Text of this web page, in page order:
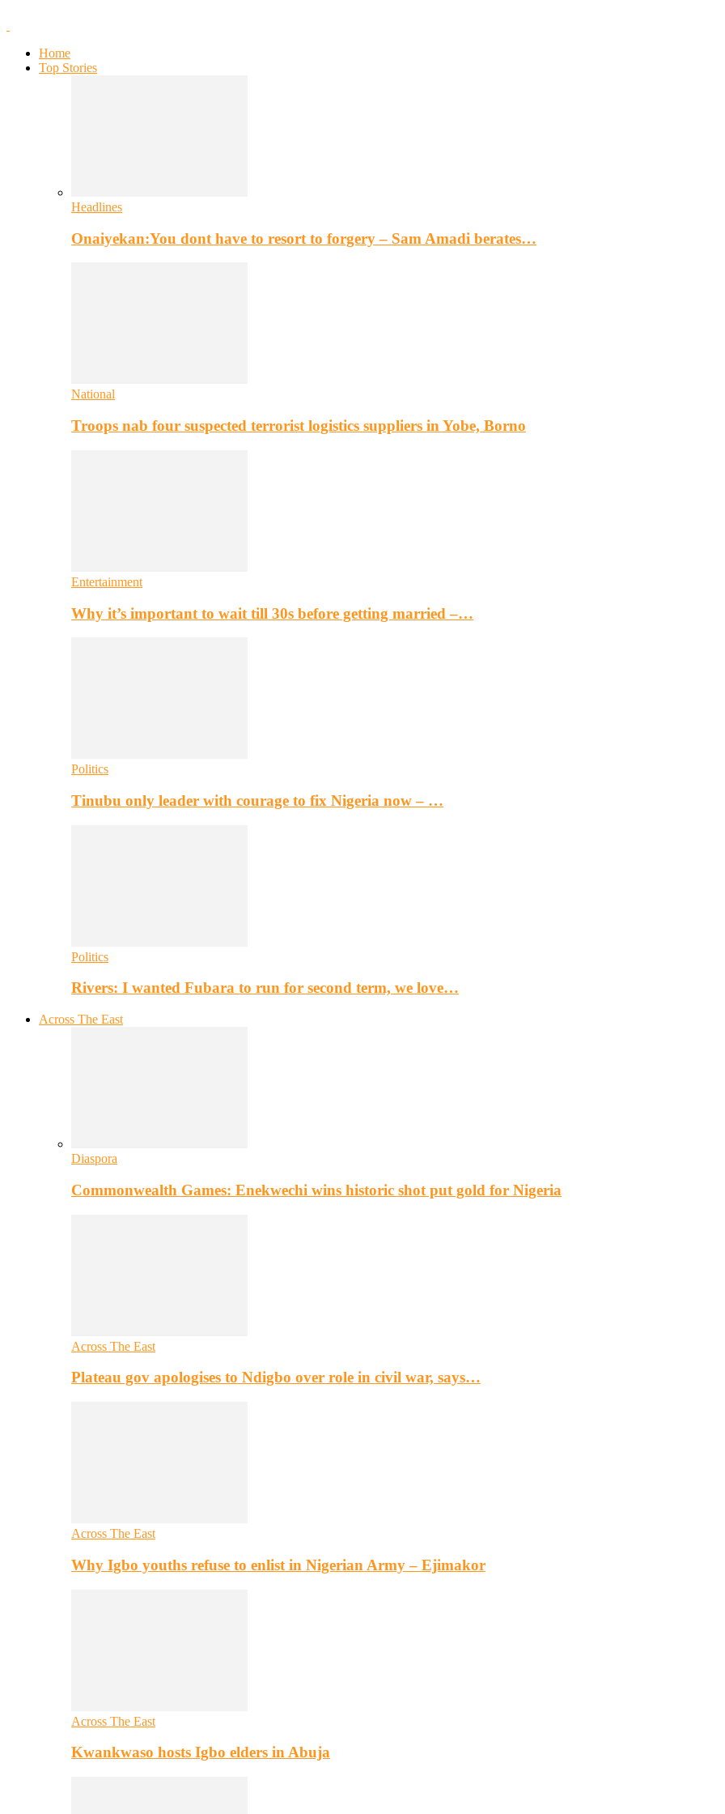
Home
Top Stories
Headlines
Onaiyekan:You dont have to resort to forgery – Sam Amadi berates…
National
Troops nab four suspected terrorist logistics suppliers in Yobe, Borno
Entertainment
Why it’s important to wait till 30s before getting married –…
Politics
Tinubu only leader with courage to fix Nigeria now – …
Politics
Rivers: I wanted Fubara to run for second term, we love…
Across The East
Diaspora
Commonwealth Games: Enekwechi wins historic shot put gold for Nigeria
Across The East
Plateau gov apologises to Ndigbo over role in civil war, says…
Across The East
Why Igbo youths refuse to enlist in Nigerian Army – Ejimakor
Across The East
Kwankwaso hosts Igbo elders in Abuja